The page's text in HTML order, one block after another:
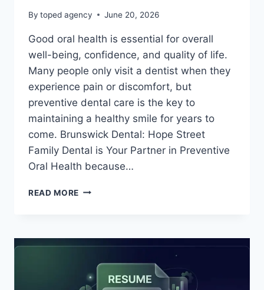
By toped agency June 20, 2026
Good oral health is essential for overall
well-being, confidence, and quality of life.
Many people only visit a dentist when they
experience pain or discomfort, but
preventive dental care is the key to
maintaining a healthy smile for years to
come. Brunswick Dental: Hope Street
Family Dental is Your Partner in Preventive
Oral Health because…
READ MORE BRUNSWICK
FAMILY
YOUR